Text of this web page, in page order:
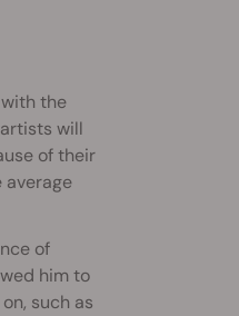
the
will
of their
of
him to
such as